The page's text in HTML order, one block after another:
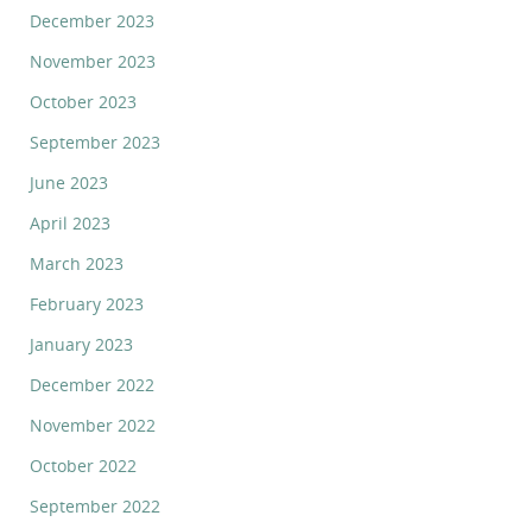
December 2023
November 2023
October 2023
September 2023
June 2023
April 2023
March 2023
February 2023
January 2023
December 2022
November 2022
October 2022
September 2022